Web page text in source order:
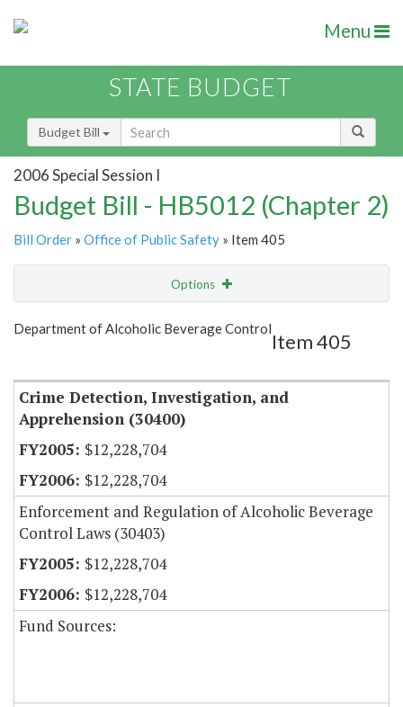
Menu
STATE BUDGET
Budget Bill
2006 Special Session I
Budget Bill - HB5012 (Chapter 2)
Bill Order » Office of Public Safety » Item 405
Options
Show Highlight Email
Department of Alcoholic Beverage Control
Item 405
Crime Detection, Investigation, and
Apprehension (30400)
$12,228,704
$12,228,704
Enforcement and Regulation of Alcoholic Beverage
Control Laws (30403)
$12,228,704
$12,228,704
Fund Sources: